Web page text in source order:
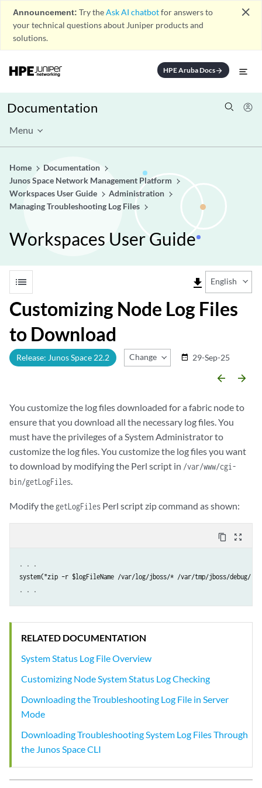
Announcement: Try theAsk AI chatbotfor answers to
your technical questions about Juniper products and
solutions.
close
HPE Aruba Docsarrow_forward
Documentation
Menu
Home
Documentation
Junos Space Network Management Platform
Workspaces User Guide
Administration
Managing Troubleshooting Log Files
Workspaces User Guide
list file_download English
Customizing Node Log Files
to Download
Release: Junos Space 22.2 Change Release
date_range 29-Sep-25
arrow_backward arrow_forward
You customize the log files downloaded for a fabric node to
ensure that you download all the necessary log files. You
must have the privileges of a System Administrator to
customize the log files. You customize the log files you want
to download by modifying the Perl script in /var/www/cgi-
bin/getLogFiles.
Modify the getLogFiles Perl script zip command as shown:
content_copy zoom_out_map
. . .
system("zip –r $logFileName /var/log/jboss/* /var/tmp/jboss/debug/
RELATED DOCUMENTATION
System Status Log File Overview
Customizing Node System Status Log Checking
Downloading the Troubleshooting Log File in Server
Mode
Downloading Troubleshooting System Log Files Through
the Junos Space CLI